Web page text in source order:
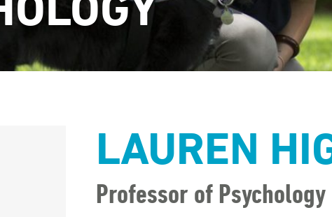
LAUREN
Professor of